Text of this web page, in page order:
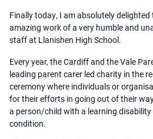
Finally today, I am absolutely
amazing work of a very humble and
staff at Llanishen High School.
Every year, the Cardiff and the Vale
leading parent carer led charity in the
ceremony where individuals or
for their efforts in going out of their
a person/child with a learning
condition.